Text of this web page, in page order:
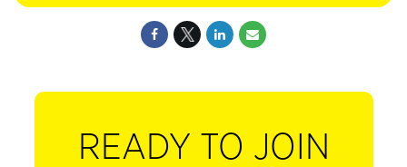
READY TO JOIN